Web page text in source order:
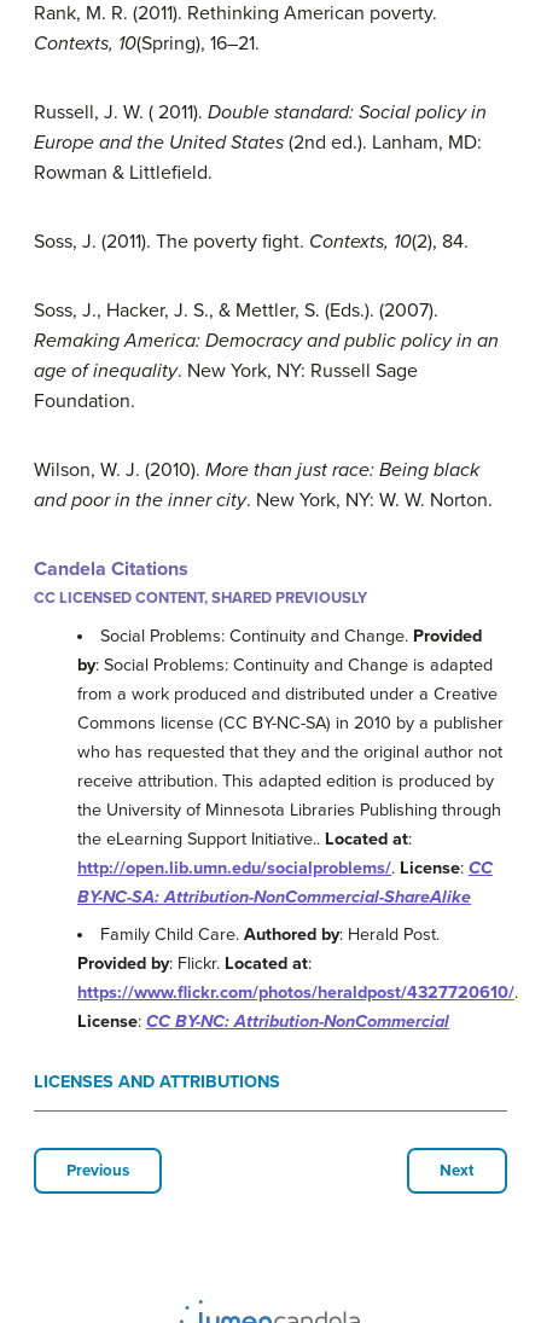
Rank, M. R. (2011). Rethinking American poverty.
Contexts, 10(Spring), 16–21.
Russell, J. W. ( 2011). Double standard: Social policy in
Europe and the United States (2nd ed.). Lanham, MD:
Rowman & Littlefield.
Soss, J. (2011). The poverty fight. Contexts, 10(2), 84.
Soss, J., Hacker, J. S., & Mettler, S. (Eds.). (2007).
Remaking America: Democracy and public policy in an
age of inequality. New York, NY: Russell Sage
Foundation.
Wilson, W. J. (2010). More than just race: Being black
and poor in the inner city. New York, NY: W. W. Norton.
Candela Citations
CC LICENSED CONTENT, SHARED PREVIOUSLY
Social Problems: Continuity and Change. Provided
by: Social Problems: Continuity and Change is adapted
from a work produced and distributed under a Creative
Commons license (CC BY-NC-SA) in 2010 by a publisher
who has requested that they and the original author not
receive attribution. This adapted edition is produced by
the University of Minnesota Libraries Publishing through
the eLearning Support Initiative.. Located at:
http://open.lib.umn.edu/socialproblems/. License: CC
BY-NC-SA: Attribution-NonCommercial-ShareAlike
Family Child Care.Authored by: Herald Post.
Provided by: Flickr. Located at:
https://www.flickr.com/photos/heraldpost/4327720610/.
License: CC BY-NC: Attribution-NonCommercial
LICENSES AND ATTRIBUTIONS
Previous Next